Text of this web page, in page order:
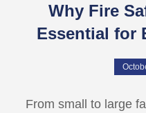
Why Fire
Essential for
From small to large